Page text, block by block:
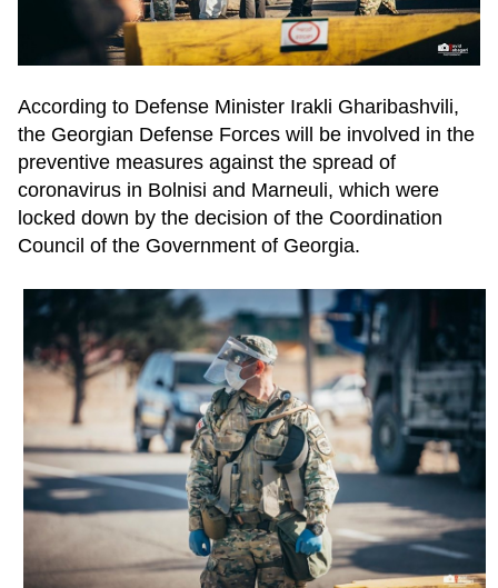
According to Defense Minister Irakli Gharibashvili,
the Georgian Defense Forces will be involved in the
preventive measures against the spread of
coronavirus in Bolnisi and Marneuli, which were
locked down by the decision of the Coordination
Council of the Government of Georgia.